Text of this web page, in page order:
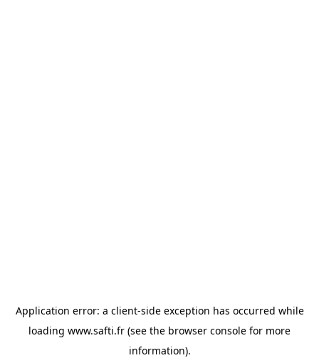
Application error: a client-side exception has occurred while
loading www.safti.fr (see the browser console for more
information).